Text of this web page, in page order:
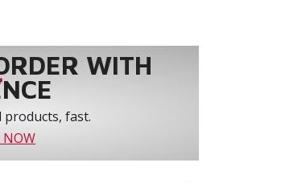
WITH
products, fast.
NOW